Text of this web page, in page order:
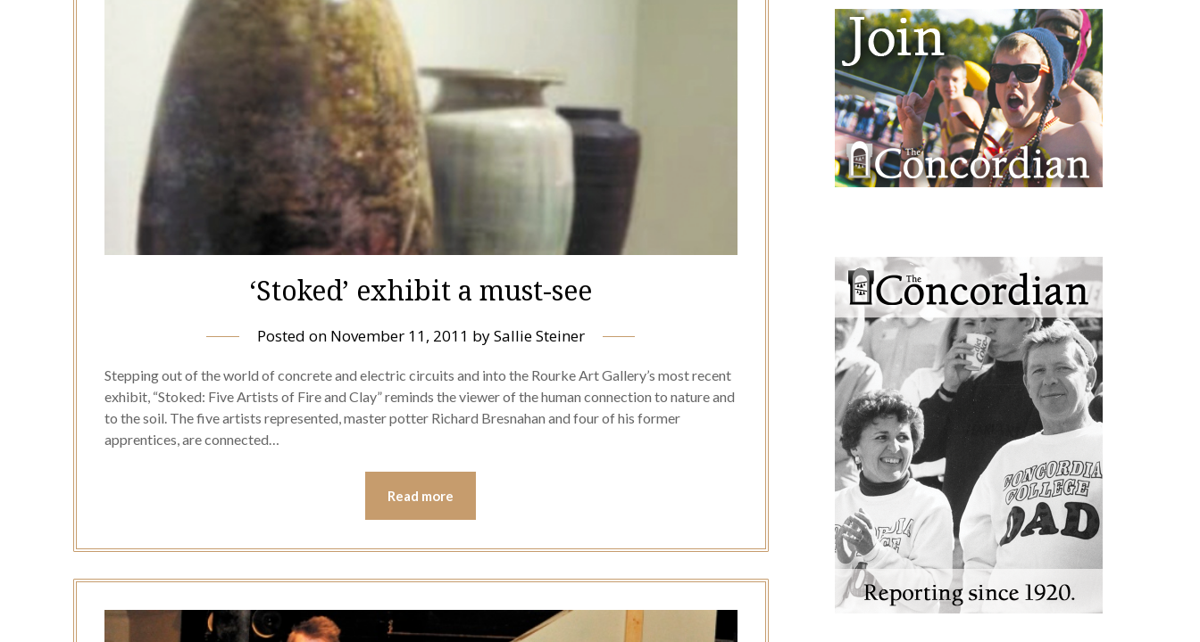
‘Stoked’ exhibit a must-see
Posted on November 11, 2011 bySallie Steiner
Stepping out of the world of concrete and electric circuits and into the Rourke Art Gallery’s most recent
exhibit, “Stoked: Five Artists of Fire and Clay” reminds the viewer of the human connection to nature and
to the soil. The five artists represented, master potter Richard Bresnahan and four of his former
apprentices, are connected…
Read more